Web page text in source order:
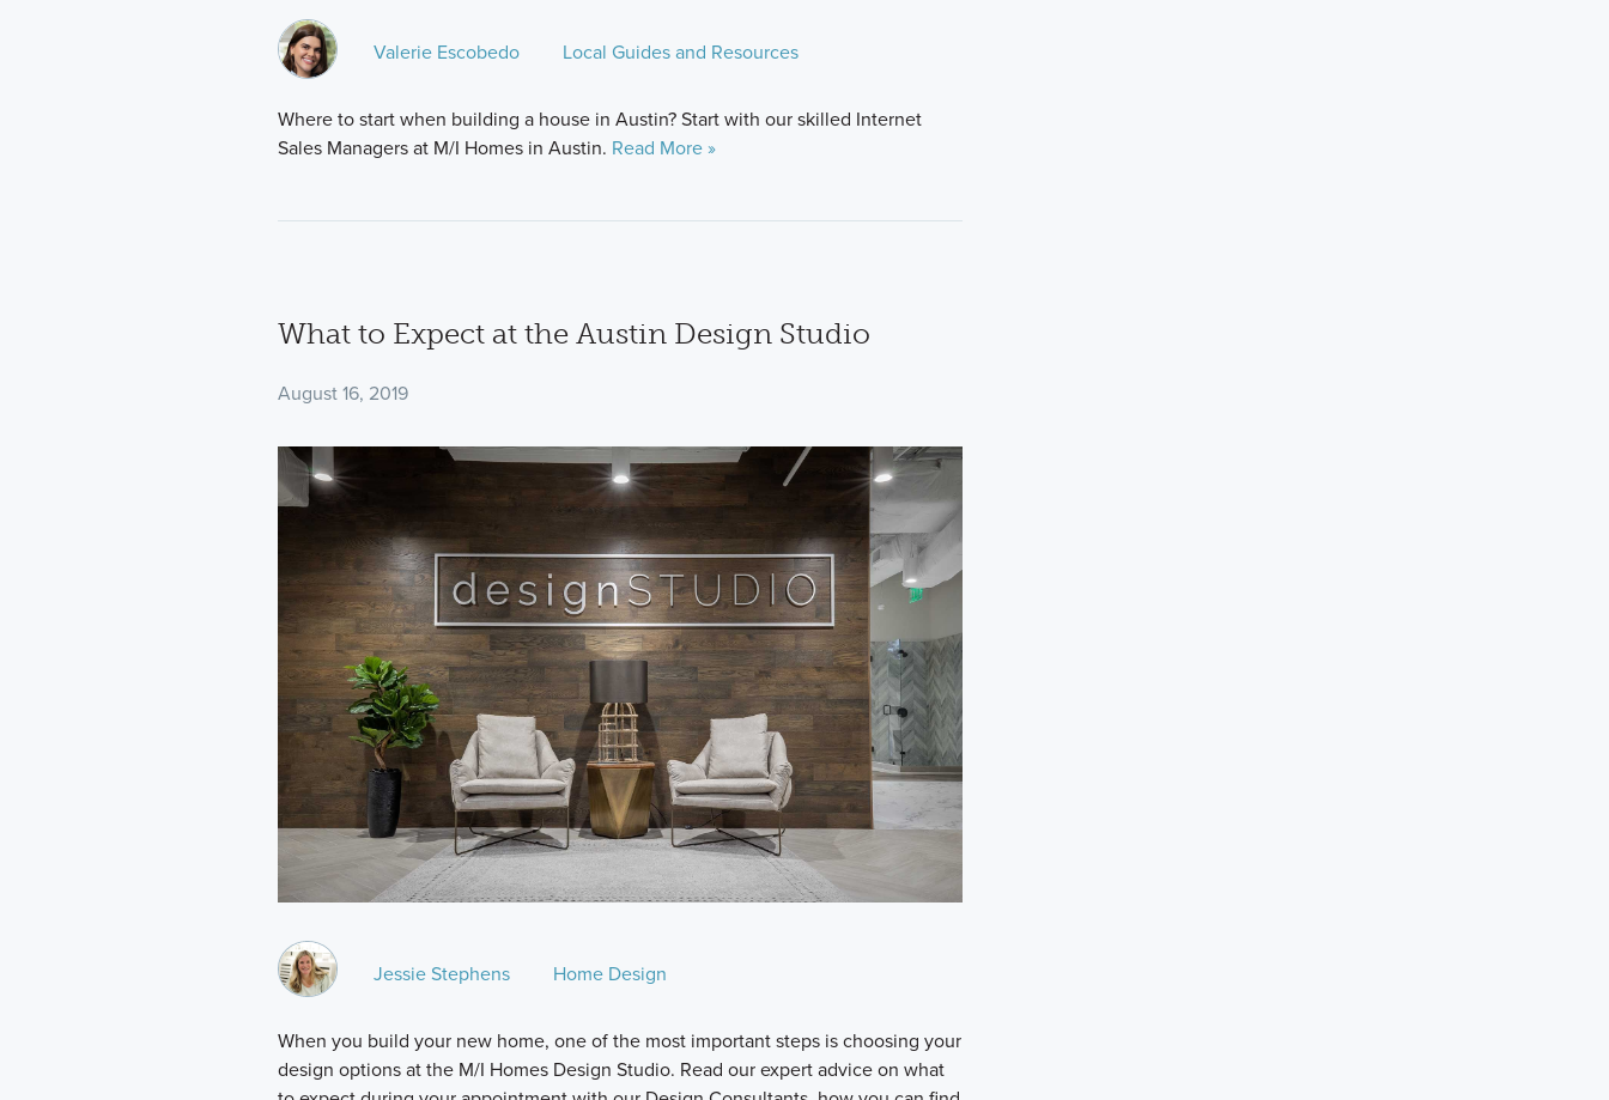
Valerie Escobedo Local Guides and Resources
Where to start when building a house in Austin? Start with our skilled Internet
Sales Managers at M/I Homes in Austin. Read More »
What to Expect at the Austin Design Studio
August 16, 2019
Jessie Stephens Home Design
When you build your new home, one of the most important steps is choosing your
design options at the M/I Homes Design Studio. Read our expert advice on what